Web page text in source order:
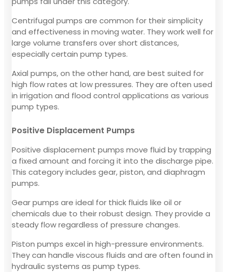
Centrifugal pumps are common for their simplicity
and effectiveness in moving water. They work well for
large volume transfers over short distances,
especially certain pump types.
Axial pumps, on the other hand, are best suited for
high flow rates at low pressures. They are often used
in irrigation and flood control applications as various
pump types.
Positive Displacement Pumps
Positive displacement pumps move fluid by trapping
a fixed amount and forcing it into the discharge pipe.
This category includes gear, piston, and diaphragm
pumps.
Gear pumps are ideal for thick fluids like oil or
chemicals due to their robust design. They provide a
steady flow regardless of pressure changes.
Piston pumps excel in high-pressure environments.
They can handle viscous fluids and are often found in
hydraulic systems as pump types.